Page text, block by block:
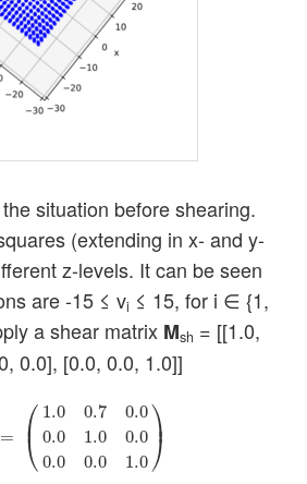
situation before shearing.
(extending in x- and y-
z-levels. It can be seen
are -15 ≤ vi ≤ 15, for i ∈ {1,
a shear matrix Msh = [[1.0,
0.0], [0.0, 0.0, 1.0]]
= ⎛
⎜
⎝
1.0 0.7
0.0
0.0
1.0
0.0
0.0
0.0 1.0
⎞⎟
⎠
1.0 0.7 0.00.01.00.0